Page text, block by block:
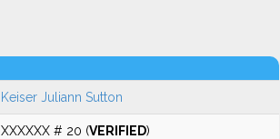
Keiser Juliann Sutton
XXXXXX # 20 (VERIFIED)